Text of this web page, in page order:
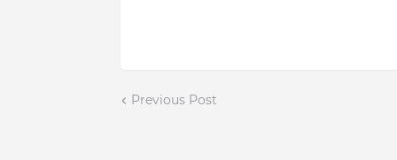
Previous Post